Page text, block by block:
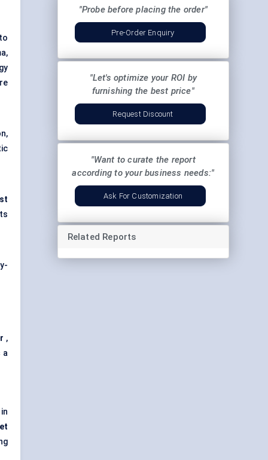
,
a
"Probe before placing the order"
Pre-Order Enquiry
"Let's optimize your ROI by
furnishing the best price"
Request Discount
"Want to curate the report
according to your business needs:"
Ask For Customization
Related Reports